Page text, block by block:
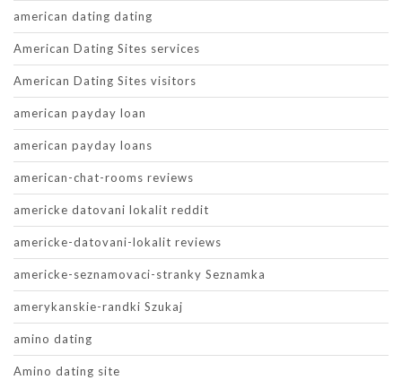
american dating dating
American Dating Sites services
American Dating Sites visitors
american payday loan
american payday loans
american-chat-rooms reviews
americke datovani lokalit reddit
americke-datovani-lokalit reviews
americke-seznamovaci-stranky Seznamka
amerykanskie-randki Szukaj
amino dating
Amino dating site